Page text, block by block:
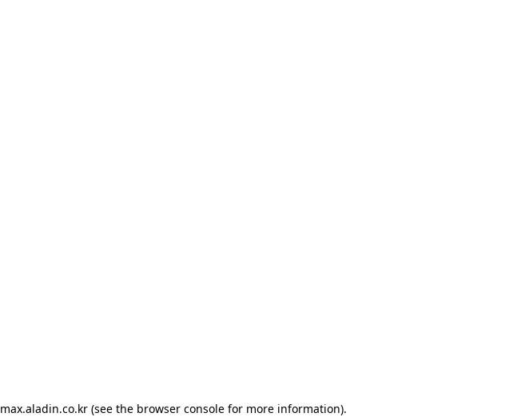
max.aladin.co.kr (see the browser console for more information).